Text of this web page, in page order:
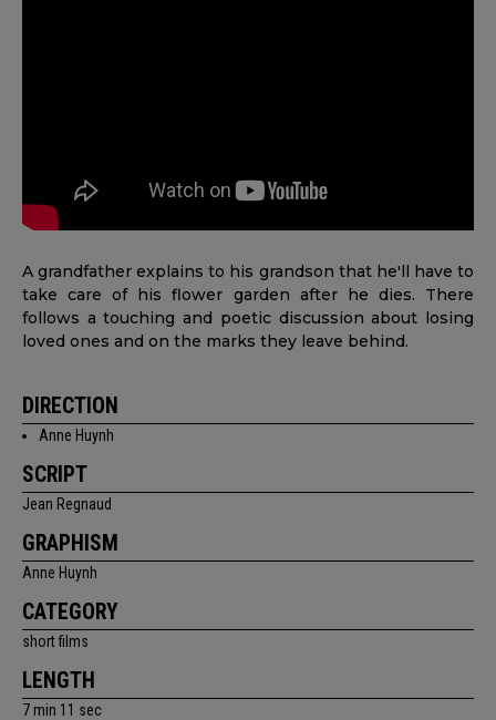
A grandfather explains to his grandson that he'll have to
take care of his flower garden after he dies. There
follows a touching and poetic discussion about losing
loved ones and on the marks they leave behind.
DIRECTION
Anne Huynh
SCRIPT
Jean Regnaud
GRAPHISM
Anne Huynh
CATEGORY
short films
LENGTH
7 min 11 sec